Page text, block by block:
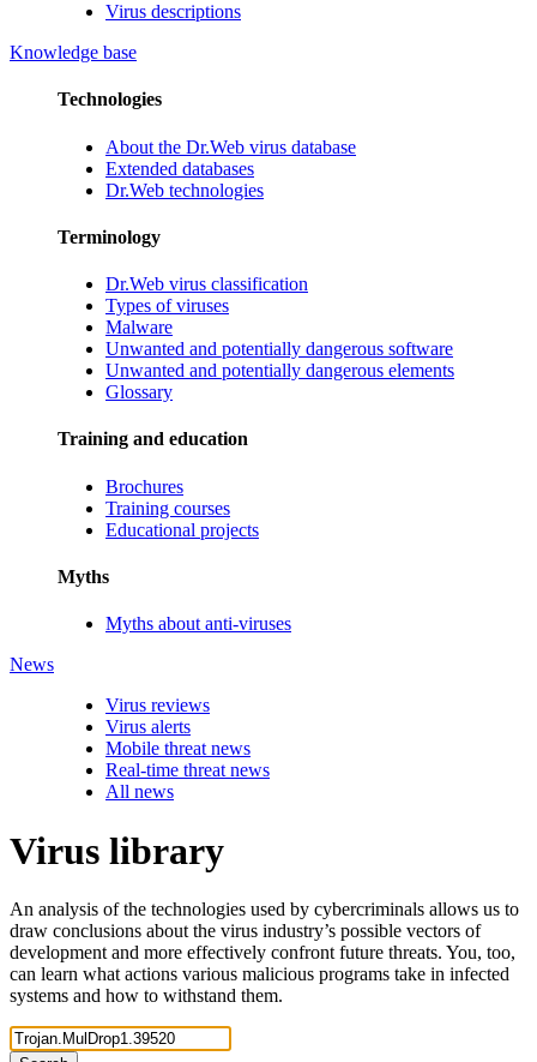
Virus descriptions
Knowledge base
Technologies
About the Dr.Web virus database
Extended databases
Dr.Web technologies
Terminology
Dr.Web virus classification
Types of viruses
Malware
Unwanted and potentially dangerous software
Unwanted and potentially dangerous elements
Glossary
Training and education
Brochures
Training courses
Educational projects
Myths
Myths about anti-viruses
News
Virus reviews
Virus alerts
Mobile threat news
Real-time threat news
All news
Virus library
An analysis of the technologies used by cybercriminals allows us to
draw conclusions about the virus industry’s possible vectors of
development and more effectively confront future threats. You, too,
can learn what actions various malicious programs take in infected
systems and how to withstand them.